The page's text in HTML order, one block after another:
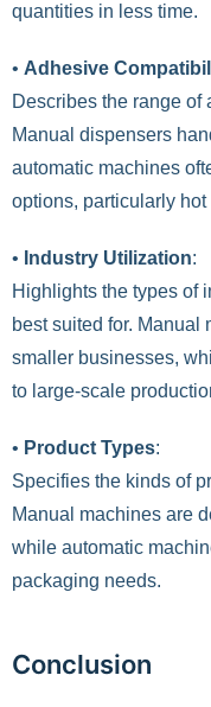
quantities in less time.
• Adhesive
Describes the range of
Manual dispensers
automatic machines
options, particularly
• Industry Utilization:
Highlights the types of
best suited for. Manual
smaller businesses,
to large-scale
• Product Types:
Specifies the kinds of
Manual machines are
while automatic
packaging needs.
Conclusion